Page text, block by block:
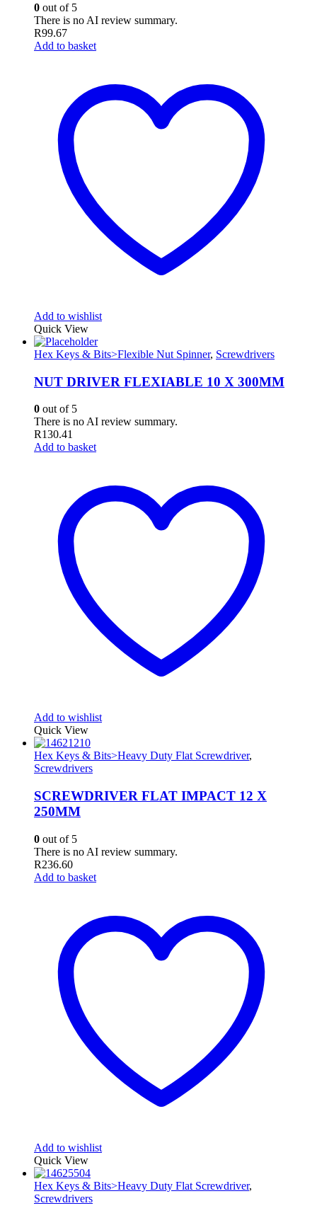
0 out of 5
There is no AI review summary.
R99.67
Add to basket
Add to wishlist
Quick View
Hex Keys & Bits>Flexible Nut Spinner, Screwdrivers
NUT DRIVER FLEXIABLE 10 X 300MM
0 out of 5
There is no AI review summary.
R130.41
Add to basket
Add to wishlist
Quick View
Hex Keys & Bits>Heavy Duty Flat Screwdriver,
Screwdrivers
SCREWDRIVER FLAT IMPACT 12 X
250MM
0 out of 5
There is no AI review summary.
R236.60
Add to basket
Add to wishlist
Quick View
Hex Keys & Bits>Heavy Duty Flat Screwdriver,
Screwdrivers